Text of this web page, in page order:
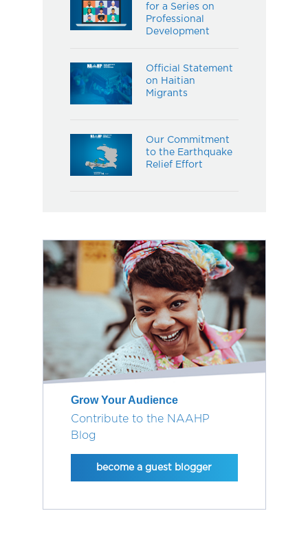
for a Series on
Professional
Development
Official Statement
on Haitian
Migrants
Our Commitment
to the Earthquake
Relief Effort
Grow Your Audience
Contribute to the NAAHP
Blog
become a guest blogger